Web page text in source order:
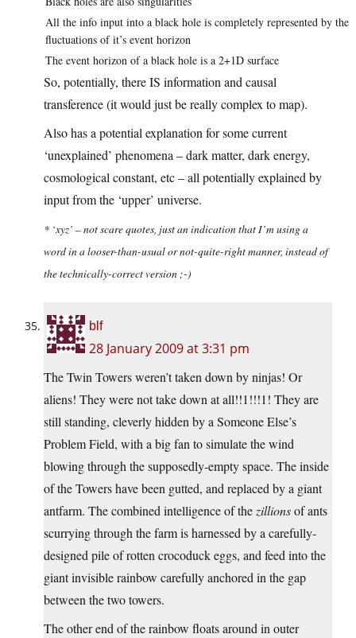
All the info input into a black hole is completely represented by the
fluctuations of it’s event horizon
The event horizon of a black hole is a 2+1D surface
So, potentially, there IS information and causal
transference (it would just be really complex to map).
Also has a potential explanation for some current
‘unexplained’ phenomena – dark matter, dark energy,
cosmological constant, etc – all potentially explained by
input from the ‘upper’ universe.
* ‘xyz’ – not scare quotes, just an indication that I’m using a
word in a looser-than-usual or not-quite-right manner, instead of
the technically-correct version ;-)
blf
28 January 2009 at 3:31 pm
The Twin Towers weren’t taken down by ninjas! Or
aliens! They were not take down at all!!1!!!1! They are
still standing, cleverly hidden by a Someone Else’s
Problem Field, with a big fan to simulate the wind
blowing through the supposedly-empty space. The inside
of the Towers have been gutted, and replaced by a giant
antfarm. The combined intelligence of the zillionsof ants
scurrying through the farm is harnessed by a carefully-
designed pile of rotten crocoduck eggs, and feed into the
giant invisible rainbow carefully anchored in the gap
between the two towers.
The other end of the rainbow floats around in outer